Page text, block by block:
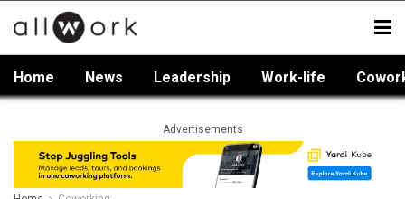
Home News Leadership Work-life
Advertisements